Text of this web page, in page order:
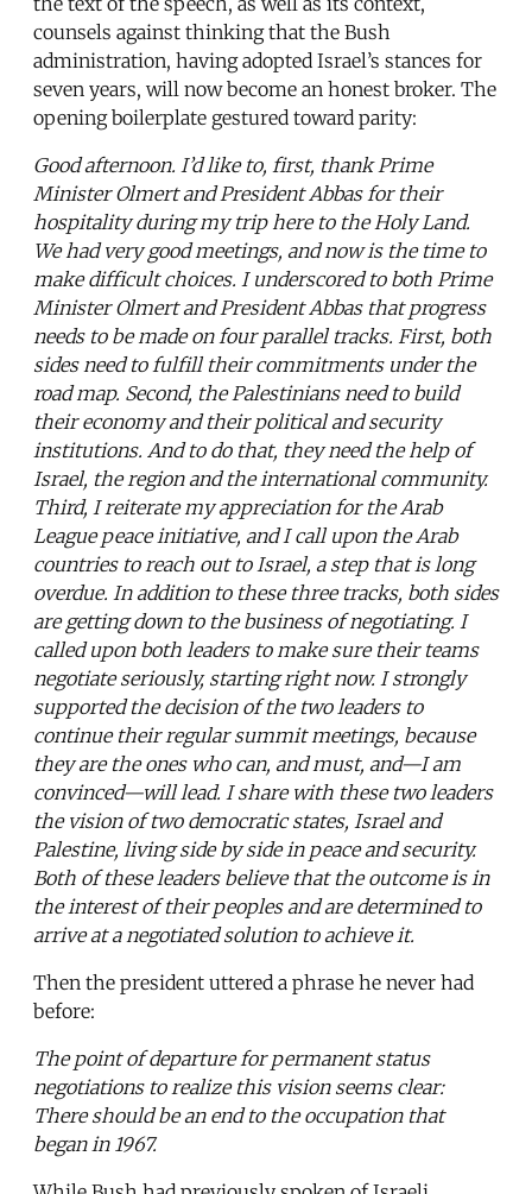
counsels against thinking that the Bush
administration, having adopted Israel’s stances for
seven years, will now become an honest broker. The
opening boilerplate gestured toward parity:
Good afternoon. I’d like to, first, thank Prime
Minister Olmert and President Abbas for their
hospitality during my trip here to the Holy Land.
We had very good meetings, and now is the time to
make difficult choices. I underscored to both Prime
Minister Olmert and President Abbas that progress
needs to be made on four parallel tracks. First, both
sides need to fulfill their commitments under the
road map. Second, the Palestinians need to build
their economy and their political and security
institutions. And to do that, they need the help of
Israel, the region and the international community.
Third, I reiterate my appreciation for the Arab
League peace initiative, and I call upon the Arab
countries to reach out to Israel, a step that is long
overdue. In addition to these three tracks, both sides
are getting down to the business of negotiating. I
called upon both leaders to make sure their teams
negotiate seriously, starting right now. I strongly
supported the decision of the two leaders to
continue their regular summit meetings, because
they are the ones who can, and must, and—I am
convinced—will lead. I share with these two leaders
the vision of two democratic states, Israel and
Palestine, living side by side in peace and security.
Both of these leaders believe that the outcome is in
the interest of their peoples and are determined to
arrive at a negotiated solution to achieve it.
Then the president uttered a phrase he never had
before:
The point of departure for permanent status
negotiations to realize this vision seems clear:
There should be an end to the occupation that
began in 1967.